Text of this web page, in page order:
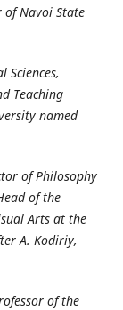
of Navoi State
Sciences,
Teaching
named
of Philosophy
of the
Arts at the
A. Kodiriy,
of the